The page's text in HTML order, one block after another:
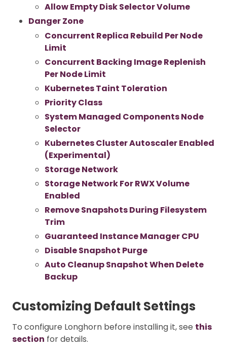
Allow Empty Disk Selector Volume
Danger Zone
Concurrent Replica Rebuild Per Node
Limit
Concurrent Backing Image Replenish
Per Node Limit
Kubernetes Taint Toleration
Priority Class
System Managed Components Node
Selector
Kubernetes Cluster Autoscaler Enabled
(Experimental)
Storage Network
Storage Network For RWX Volume
Enabled
Remove Snapshots During Filesystem
Trim
Guaranteed Instance Manager CPU
Disable Snapshot Purge
Auto Cleanup Snapshot When Delete
Backup
Customizing Default Settings
To configure Longhorn before installing it, see this
section for details.